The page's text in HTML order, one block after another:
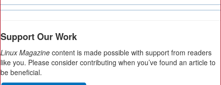
Support Our Work
Linux Magazine content is made possible with support from readers
like you. Please consider contributing when you’ve found an article to
be beneficial.